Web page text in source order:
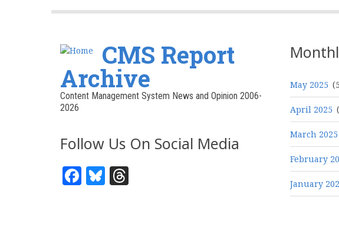
CMS Report
Archive
Content Management System News and Opinion 2006-
2026
Follow Us On Social Media
Facebook
Bluesky
May 2025
April 2025
March 2025
February
January